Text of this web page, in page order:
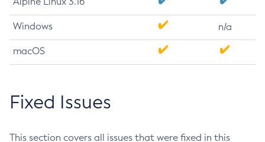
Windows n/a
macOS
Fixed Issues
This section covers all issues that were fixed in this